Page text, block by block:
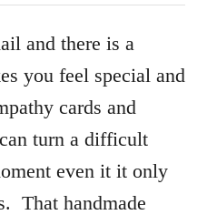
and there is a
you feel special and
cards and
turn a difficult
even it it only
That handmade